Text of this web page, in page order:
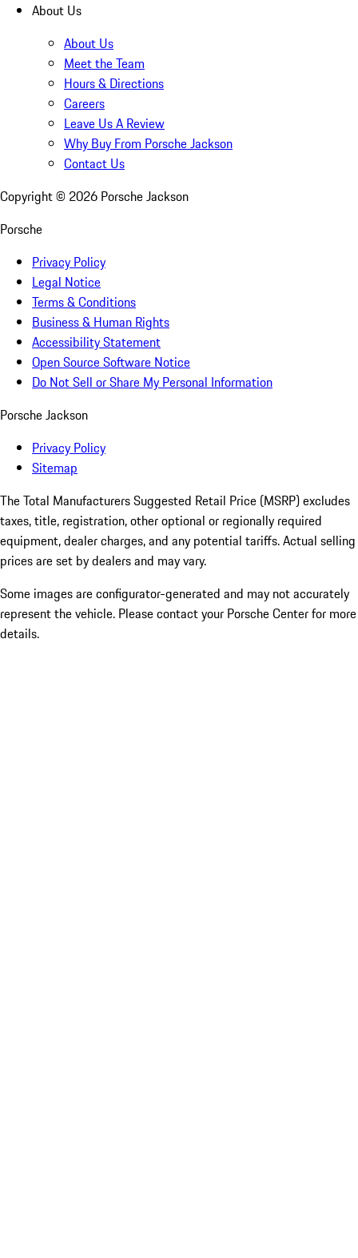
About Us
About Us
Meet the Team
Hours & Directions
Careers
Leave Us A Review
Why Buy From Porsche Jackson
Contact Us
Copyright © 2026 Porsche Jackson
Porsche
Privacy Policy
Legal Notice
Terms & Conditions
Business & Human Rights
Accessibility Statement
Open Source Software Notice
Do Not Sell or Share My Personal Information
Porsche Jackson
Privacy Policy
Sitemap
The Total Manufacturers Suggested Retail Price (MSRP) excludes
taxes, title, registration, other optional or regionally required
equipment, dealer charges, and any potential tariffs. Actual selling
prices are set by dealers and may vary.
Some images are configurator-generated and may not accurately
represent the vehicle. Please contact your Porsche Center for more
details.